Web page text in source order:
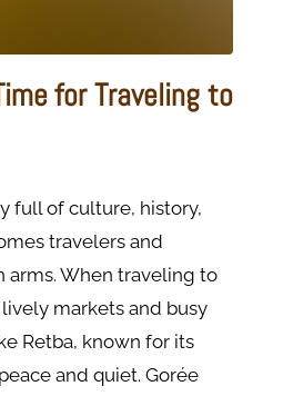
for Traveling to
full of culture, history,
travelers and
arms. When traveling to
lively markets and busy
Retba, known for its
and quiet. Gorée